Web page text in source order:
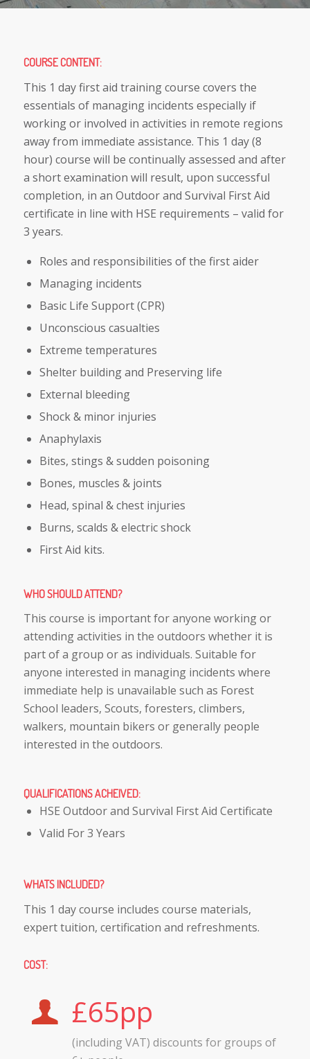
COURSE CONTENT:
This 1 day first aid training course covers the
essentials of managing incidents especially if
working or involved in activities in remote regions
away from immediate assistance. This 1 day (8
hour) course will be continually assessed and after
a short examination will result, upon successful
completion, in an Outdoor and Survival First Aid
certificate in line with HSE requirements – valid for
3 years.
Roles and responsibilities of the first aider
Managing incidents
Basic Life Support (CPR)
Unconscious casualties
Extreme temperatures
Shelter building and Preserving life
External bleeding
Shock & minor injuries
Anaphylaxis
Bites, stings & sudden poisoning
Bones, muscles & joints
Head, spinal & chest injuries
Burns, scalds & electric shock
First Aid kits.
WHO SHOULD ATTEND?
This course is important for anyone working or
attending activities in the outdoors whether it is
part of a group or as individuals. Suitable for
anyone interested in managing incidents where
immediate help is unavailable such as Forest
School leaders, Scouts, foresters, climbers,
walkers, mountain bikers or generally people
interested in the outdoors.
QUALIFICATIONS ACHEIVED:
HSE Outdoor and Survival First Aid Certificate
Valid For 3 Years
WHATS INCLUDED?
This 1 day course includes course materials,
expert tuition, certification and refreshments.
COST:
£65pp
(including VAT) discounts for groups of